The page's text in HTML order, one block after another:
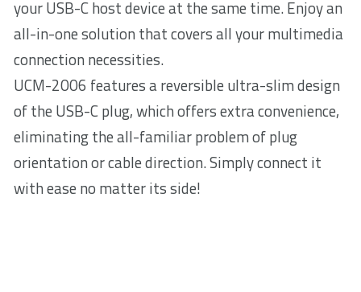
your USB-C host device at the same time. Enjoy an
all-in-one solution that covers all your multimedia
connection necessities.
UCM-2006 features a reversible ultra-slim design
of the USB-C plug, which offers extra convenience,
eliminating the all-familiar problem of plug
orientation or cable direction. Simply connect it
with ease no matter its side!